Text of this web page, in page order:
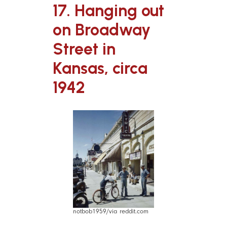
17. Hanging out
on Broadway
Street in
Kansas, circa
1942
notbob1959/via reddit.com